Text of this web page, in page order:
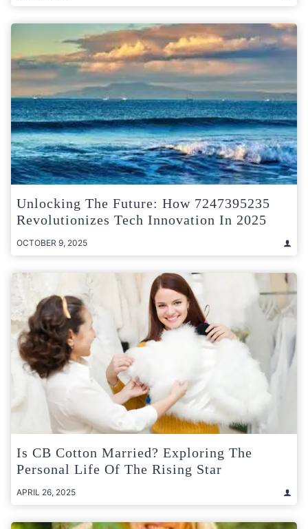
Unlocking The Future: How 7247395235
Revolutionizes Tech Innovation In 2025
OCTOBER 9, 2025
Is CB Cotton Married? Exploring The
Personal Life Of The Rising Star
APRIL 26, 2025